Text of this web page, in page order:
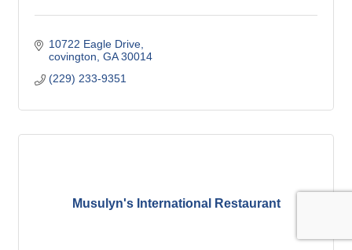
10722 Eagle Drive
covington GA 30014
(229) 233-9351
Musulyn's International Restaurant